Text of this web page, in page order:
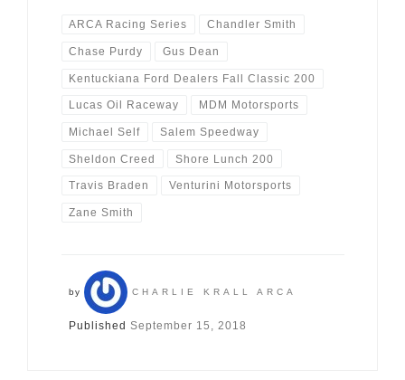
ARCA Racing Series Chandler Smith
Chase Purdy Gus Dean
Kentuckiana Ford Dealers Fall Classic 200
Lucas Oil Raceway MDM Motorsports
Michael Self Salem Speedway
Sheldon Creed Shore Lunch 200
Travis Braden Venturini Motorsports
Zane Smith
by CHARLIE KRALL ARCA
Published September 15, 2018